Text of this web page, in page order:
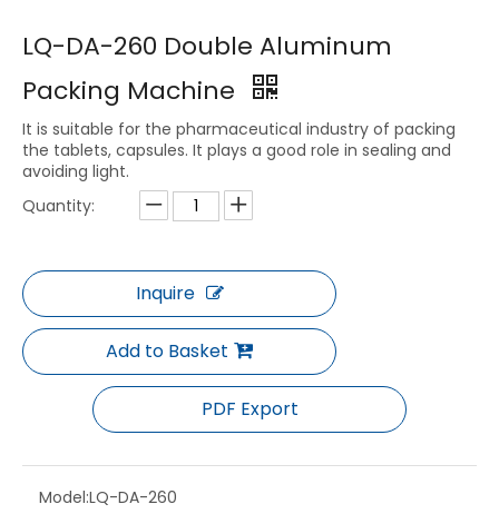
LQ-DA-260 Double Aluminum
Packing Machine
It is suitable for the pharmaceutical industry of packing
the tablets, capsules. It plays a good role in sealing and
avoiding light.
Quantity:
Inquire
Add to Basket
PDF Export
Model:LQ-DA-260